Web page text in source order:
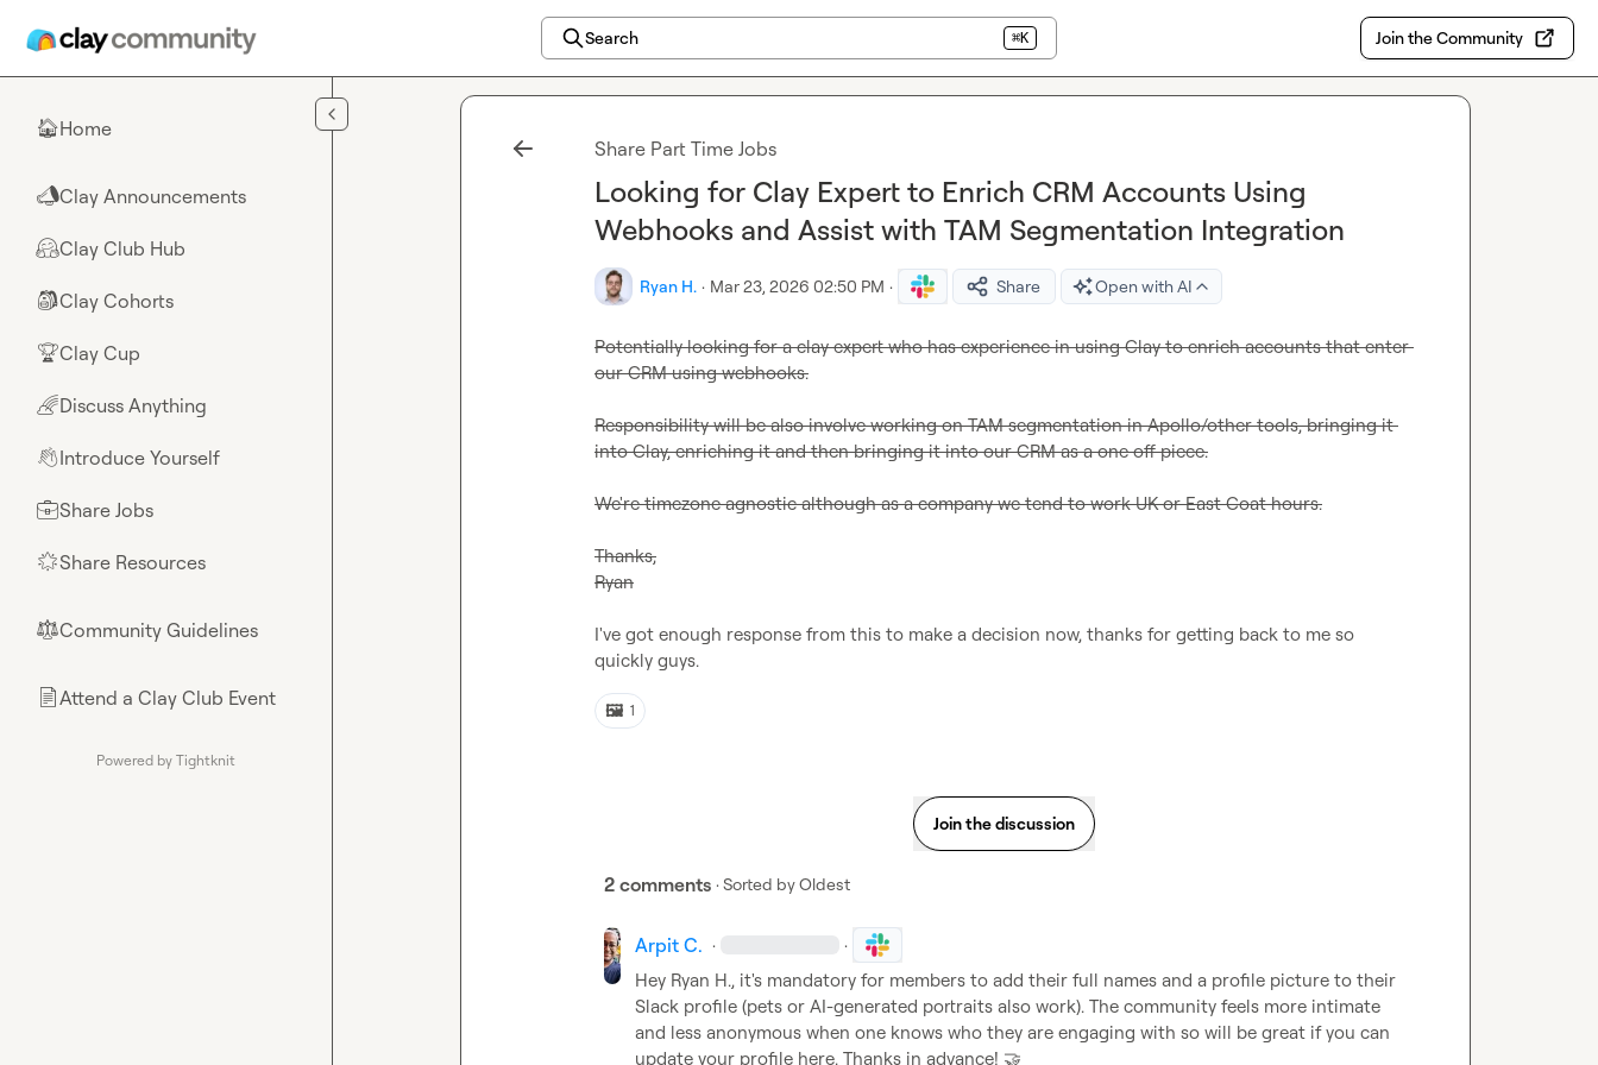
Search ⌘K Join the Community
🏠Home
📣Clay Announcements
🤗Clay Club Hub
🎒Clay Cohorts
🏆Clay Cup
🌈Discuss Anything
👋Introduce Yourself
💼Share Jobs
🌟Share Resources
⚖︎Community Guidelines
📄Attend a Clay Club Event
Powered by Tightknit
Share Part Time Jobs
Looking for Clay Expert to Enrich CRM Accounts Using
Webhooks and Assist with TAM Segmentation Integration
Ryan H. · Mar 23, 2026 02:50 PM · Share Open with AI
Potentially looking for a clay expert who has experience in using Clay to enrich accounts that enter
our CRM using webhooks.
Responsibility will be also involve working on TAM segmentation in Apollo/other tools, bringing it
into Clay, enriching it and then bringing it into our CRM as a one off piece.
We're timezone agnostic although as a company we tend to work UK or East Coat hours.
Thanks,
Ryan
I've got enough response from this to make a decision now, thanks for getting back to me so
quickly guys.
🖼️ 1
Join the discussion
2 comments · Sorted byOldest
Arpit C. · ·
Hey Ryan H., it's mandatory for members to add their full names and a profile picture to their
Slack profile (pets or AI-generated portraits also work). The community feels more intimate
and less anonymous when one knows who they are engaging with so will be great if you can
update your profile here. Thanks in advance! 🤝